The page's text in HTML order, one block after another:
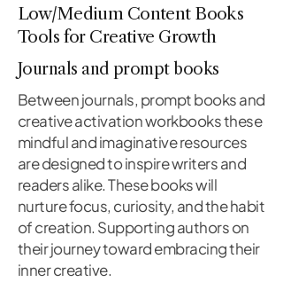
Low/Medium Content Books
Tools for Creative Growth
Journals and prompt books
Between journals, prompt books and
creative activation workbooks these
mindful and imaginative resources
are designed to inspire writers and
readers alike. These books will
nurture focus, curiosity, and the habit
of creation. Supporting authors on
their journey toward embracing their
inner creative.